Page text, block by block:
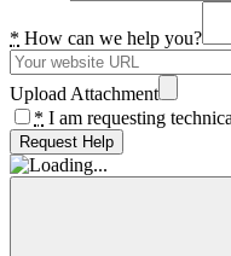
* How can we help you?
Upload Attachment
* I am requesting